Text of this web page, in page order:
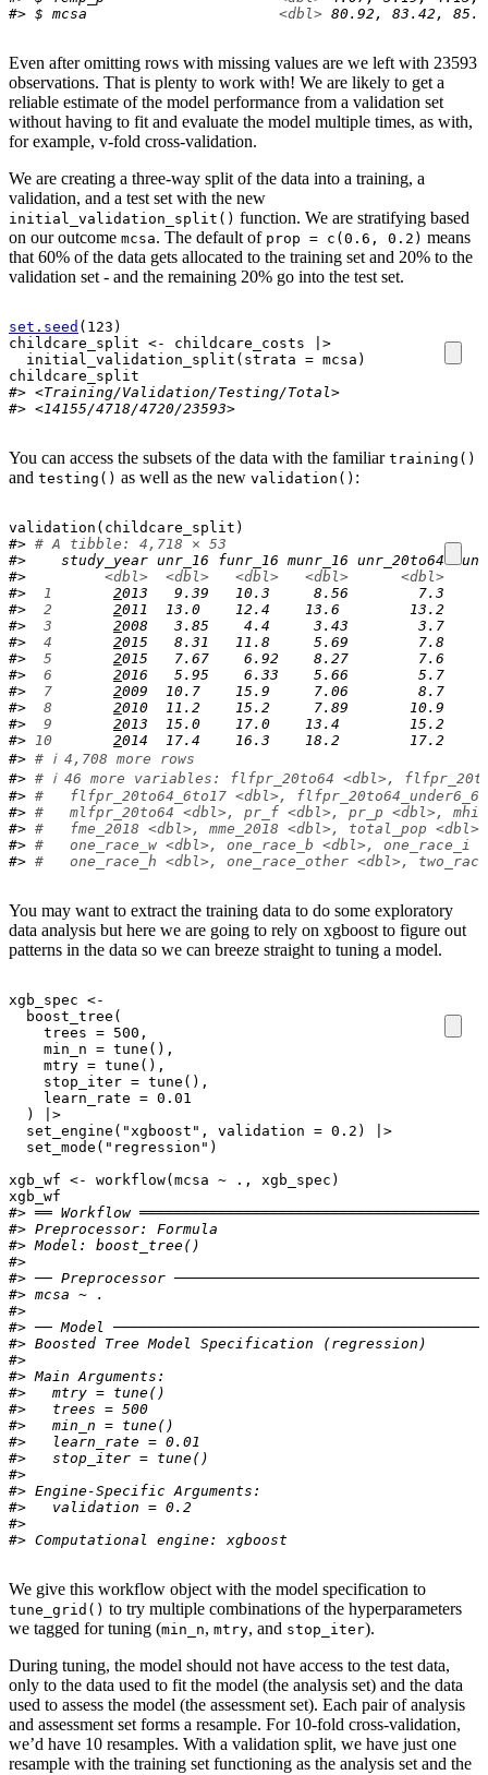
#> $ mcsa <dbl> 80.92, 83.42,
Even after omitting rows with missing values are we left with 23593
observations. That is plenty to work with! We are likely to get a
reliable estimate of the model performance from a validation set
without having to fit and evaluate the model multiple times, as with,
for example, v-fold cross-validation.
We are creating a three-way split of the data into a training, a
validation, and a test set with the new
initial_validation_split() function. We are stratifying based
on our outcome mcsa. The default of prop = c(0.6, 0.2) means
that 60% of the data gets allocated to the training set and 20% to the
validation set - and the remaining 20% go into the test set.
set.seed ( 123 )
childcare_split <- childcare_costs
|>
initial_validation_split ( strata = mcsa )
childcare_split
#> <Training/Validation/Testing/Total>
#> <14155/4718/4720/23593>
You can access the subsets of the data with the familiar training()
and testing() as well as the new validation() :
validation ( childcare_split )
#> # A tibble: 4,718 × 53
#>    study_year unr_16 funr_16 munr_16 unr_20to64
#> <dbl> <dbl> <dbl> <dbl>
<dbl>
#>
1 2013   9.39   10.3     8.56        7.3
#>
2 2011  13.0    12.4    13.6        13.2
#>
3 2008   3.85    4.4     3.43        3.7
#>
4 2015   8.31   11.8     5.69        7.8
#>
5 2015   7.67    6.92    8.27        7.6
#>
6 2016   5.95    6.33    5.66        5.7
#>
7 2009  10.7    15.9     7.06        8.7
#>
8 2010  11.2    15.2     7.89       10.9
#>
9 2013  15.0    17.0    13.4        15.2
#> 10 2014  17.4    16.3    18.2        17.2
#> # ℹ 4,708 more rows
#> # ℹ 46 more variables: flfpr_20to64 <dbl>,
#> #   flfpr_20to64_6to17 <dbl>,
#> #   mlfpr_20to64 <dbl>, pr_f <dbl>, pr_p <dbl>,
#> #   fme_2018 <dbl>, mme_2018 <dbl>, total_pop
#> #   one_race_w <dbl>, one_race_b <dbl>, one_race_i
#> #   one_race_h <dbl>, one_race_other <dbl>,
You may want to extract the training data to do some exploratory
data analysis but here we are going to rely on xgboost to figure out
patterns in the data so we can breeze straight to tuning a model.
xgb_spec <-
boost_tree (
    trees
= 500 ,
    min_n
= tune ( ) ,
    mtry
= tune ( ) ,
    stop_iter
= tune ( ) ,
    learn_rate
= 0.01
)
|>
set_engine ( "xgboost" , validation = 0.2 )
|>
set_mode ( "regression" )
xgb_wf <- workflow( mcsa ~ . , xgb_spec )
xgb_wf
#> ══ Workflow
#> Preprocessor:
Formula
#> Model:
boost_tree()
#>
#> ── Preprocessor
#> mcsa ~ .
#>
#> ── Model
#> Boosted Tree Model Specification (regression)
#>
#> Main Arguments:
#>   mtry = tune()
#>   trees = 500
#>   min_n = tune()
#>   learn_rate = 0.01
#>   stop_iter = tune()
#>
#> Engine-Specific Arguments:
#>   validation = 0.2
#>
#> Computational engine: xgboost
We give this workflow object with the model specification to
tune_grid() to try multiple combinations of the hyperparameters
we tagged for tuning (min_n, mtry, and stop_iter).
During tuning, the model should not have access to the test data,
only to the data used to fit the model (the analysis set) and the data
used to assess the model (the assessment set). Each pair of analysis
and assessment set forms a resample. For 10-fold cross-validation,
we’d have 10 resamples. With a validation split, we have just one
resample with the training set functioning as the analysis set and the